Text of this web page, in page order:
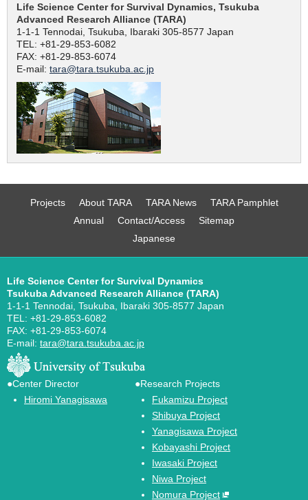
Life Science Center for Survival Dynamics, Tsukuba
Advanced Research Alliance (TARA)
1-1-1 Tennodai, Tsukuba, Ibaraki 305-8577 Japan
TEL: +81-29-853-6082
FAX: +81-29-853-6074
E-mail: tara@tara.tsukuba.ac.jp
Projects About TARA TARA News
TARA Pamphlet
Annual
Contact/Access
Sitemap
Japanese
Life Science Center for Survival Dynamics
Tsukuba Advanced Research Alliance (TARA)
1-1-1 Tennodai, Tsukuba, Ibaraki 305-8577 Japan
TEL: +81-29-853-6082
FAX: +81-29-853-6074
E-mail: tara@tara.tsukuba.ac.jp
●Center Director
Hiromi Yanagisawa
●Research Projects
Fukamizu Project
Shibuya Project
Yanagisawa Project
Kobayashi Project
Iwasaki Project
Niwa Project
Nomura Project